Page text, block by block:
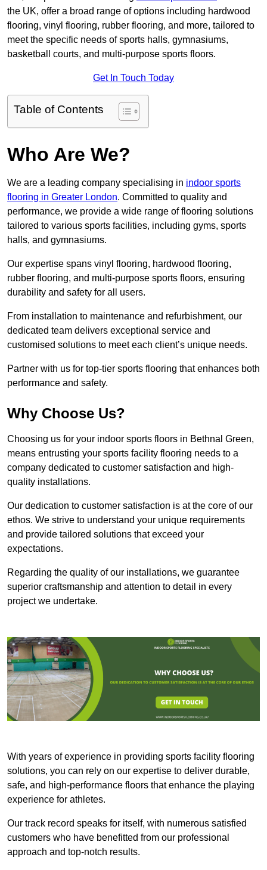
the UK, offer a broad range of options including hardwood
flooring, vinyl flooring, rubber flooring, and more, tailored to
meet the specific needs of sports halls, gymnasiums,
basketball courts, and multi-purpose sports floors.
Get In Touch Today
Table of Contents
Who Are We?
We are a leading company specialising in indoor sports
flooring in Greater London. Committed to quality and
performance, we provide a wide range of flooring solutions
tailored to various sports facilities, including gyms, sports
halls, and gymnasiums.
Our expertise spans vinyl flooring, hardwood flooring,
rubber flooring, and multi-purpose sports floors, ensuring
durability and safety for all users.
From installation to maintenance and refurbishment, our
dedicated team delivers exceptional service and
customised solutions to meet each client’s unique needs.
Partner with us for top-tier sports flooring that enhances both
performance and safety.
Why Choose Us?
Choosing us for your indoor sports floors in Bethnal Green,
means entrusting your sports facility flooring needs to a
company dedicated to customer satisfaction and high-
quality installations.
Our dedication to customer satisfaction is at the core of our
ethos. We strive to understand your unique requirements
and provide tailored solutions that exceed your
expectations.
Regarding the quality of our installations, we guarantee
superior craftsmanship and attention to detail in every
project we undertake.
With years of experience in providing sports facility flooring
solutions, you can rely on our expertise to deliver durable,
safe, and high-performance floors that enhance the playing
experience for athletes.
Our track record speaks for itself, with numerous satisfied
customers who have benefitted from our professional
approach and top-notch results.